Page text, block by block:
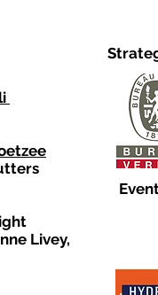
Livey,